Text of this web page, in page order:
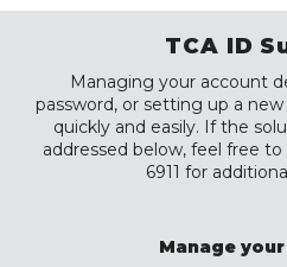
TCA ID
Managing your account
password, or setting up a
quickly and easily. If the
addressed below, feel free to
6911 for
Manage